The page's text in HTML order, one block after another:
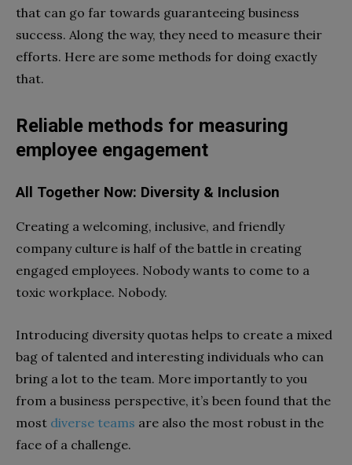
that can go far towards guaranteeing business
success. Along the way, they need to measure their
efforts. Here are some methods for doing exactly
that.
Reliable methods for measuring
employee engagement
All Together Now: Diversity & Inclusion
Creating a welcoming, inclusive, and friendly
company culture is half of the battle in creating
engaged employees. Nobody wants to come to a
toxic workplace. Nobody.
Introducing diversity quotas helps to create a mixed
bag of talented and interesting individuals who can
bring a lot to the team. More importantly to you
from a business perspective, it’s been found that the
most diverse teams are also the most robust in the
face of a challenge.